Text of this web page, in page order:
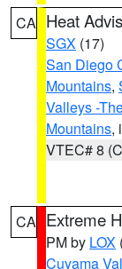
CA Heat
SGX (17)
San Diego
Mountains,
Valleys -
Mountains,
VTEC# 8
CA Extreme
PM by LOX
Cuyama